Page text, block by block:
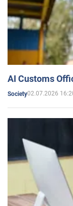
AI Customs
Society02.07.2026